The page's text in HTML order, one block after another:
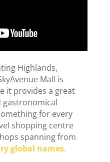
Highlands,
Mall is
it provides a great
gastronomical
for every
shopping centre
spanning from
global names.